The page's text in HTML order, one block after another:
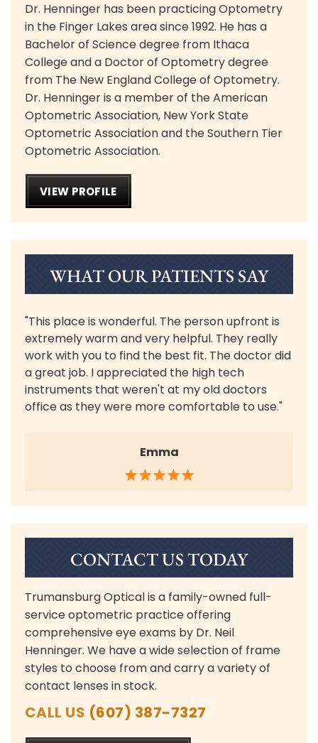
Dr. Henninger has been practicing Optometry
in the Finger Lakes area since 1992. He has a
Bachelor of Science degree from Ithaca
College and a Doctor of Optometry degree
from The New England College of Optometry.
Dr. Henninger is a member of the American
Optometric Association, New York State
Optometric Association and the Southern Tier
Optometric Association.
VIEW PROFILE
WHAT OUR PATIENTS SAY
"This place is wonderful. The person upfront is
extremely warm and very helpful. They really
work with you to find the best fit. The doctor did
a great job. I appreciated the high tech
instruments that weren't at my old doctors
office as they were more comfortable to use."
Emma
CONTACT US TODAY
Trumansburg Optical is a family-owned full-
service optometric practice offering
comprehensive eye exams by Dr. Neil
Henninger. We have a wide selection of frame
styles to choose from and carry a variety of
contact lenses in stock.
CALL US (607) 387-7327